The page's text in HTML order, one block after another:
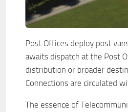
Post Offices deploy post
awaits dispatch at the Post
distribution or broader
Connections are circulated
The essence of